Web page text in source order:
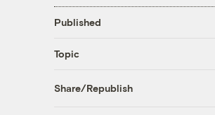
Published
Topic
Share/Republish